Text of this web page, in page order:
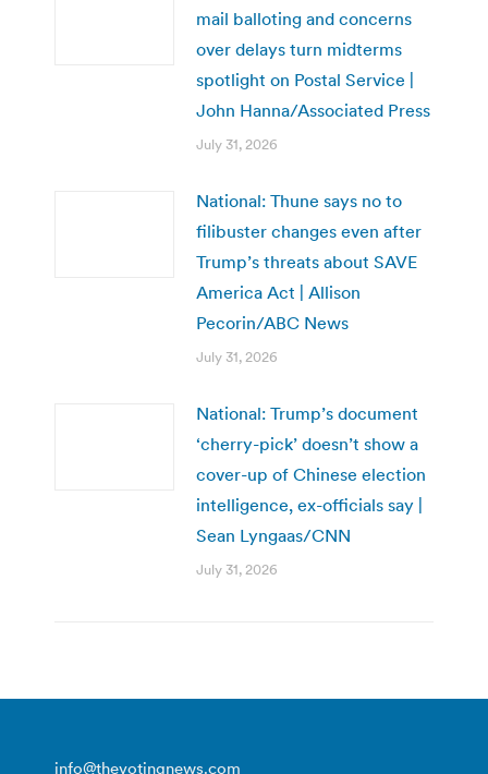
mail balloting and concerns
over delays turn midterms
spotlight on Postal Service |
John Hanna/Associated Press
July 31, 2026
National: Thune says no to
filibuster changes even after
Trump’s threats about SAVE
America Act | Allison
Pecorin/ABC News
July 31, 2026
National: Trump’s document
‘cherry-pick’ doesn’t show a
cover-up of Chinese election
intelligence, ex-officials say |
Sean Lyngaas/CNN
July 31, 2026
info@thevotingnews.com